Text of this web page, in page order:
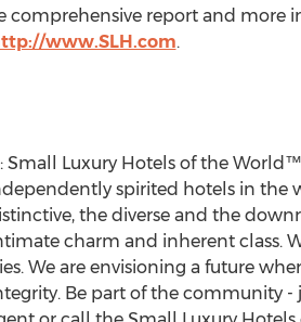
report and more
www.SLH.com.
Luxury Hotels of the
spirited hotels in the
the diverse and the
charm and inherent class.
We are envisioning a future
Be part of the community -